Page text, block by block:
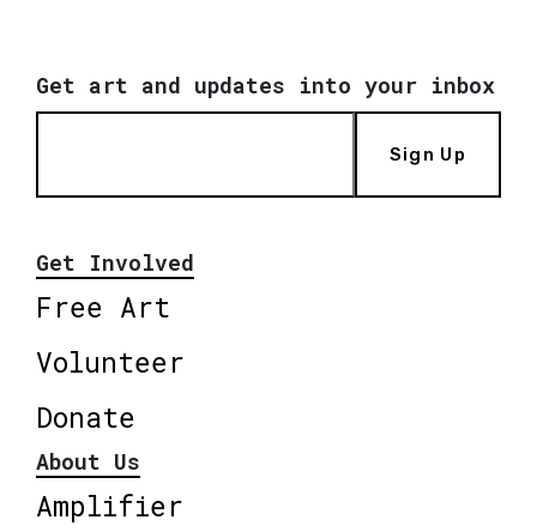
Get art and updates into your inbox
Sign Up
Get Involved
Free Art
Volunteer
Donate
About Us
Amplifier